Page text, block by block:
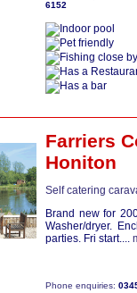
6152
Farriers
Honiton
Self catering
Brand new for
Washer/dryer.
parties. Fri start....
Phone enquiries: